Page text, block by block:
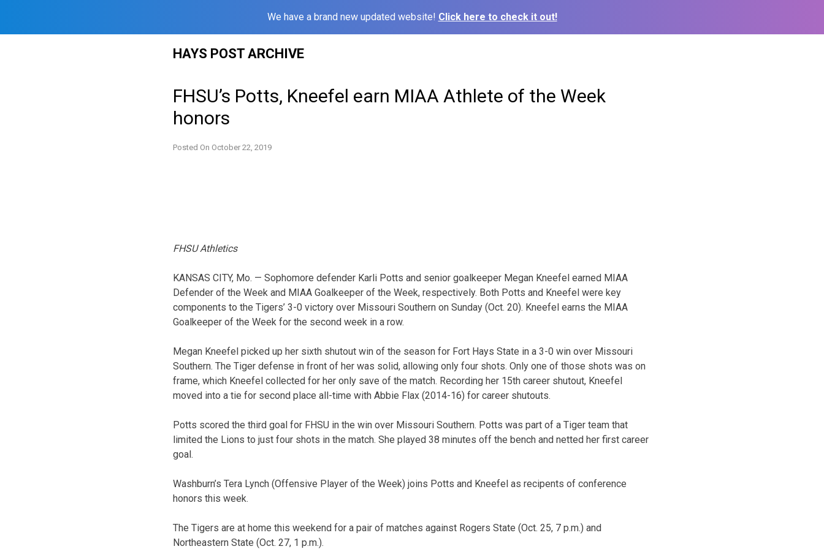
We have a brand new updated website! Click here to check it out!
HAYS POST ARCHIVE
FHSU’s Potts, Kneefel earn MIAA Athlete of the Week
honors
Posted On October 22, 2019
FHSU Athletics
KANSAS CITY, Mo. — Sophomore defender Karli Potts and senior goalkeeper Megan Kneefel earned MIAA
Defender of the Week and MIAA Goalkeeper of the Week, respectively. Both Potts and Kneefel were key
components to the Tigers’ 3-0 victory over Missouri Southern on Sunday (Oct. 20). Kneefel earns the MIAA
Goalkeeper of the Week for the second week in a row.
Megan Kneefel picked up her sixth shutout win of the season for Fort Hays State in a 3-0 win over Missouri
Southern. The Tiger defense in front of her was solid, allowing only four shots. Only one of those shots was on
frame, which Kneefel collected for her only save of the match. Recording her 15th career shutout, Kneefel
moved into a tie for second place all-time with Abbie Flax (2014-16) for career shutouts.
Potts scored the third goal for FHSU in the win over Missouri Southern. Potts was part of a Tiger team that
limited the Lions to just four shots in the match. She played 38 minutes off the bench and netted her first career
goal.
Washburn’s Tera Lynch (Offensive Player of the Week) joins Potts and Kneefel as recipents of conference
honors this week.
The Tigers are at home this weekend for a pair of matches against Rogers State (Oct. 25, 7 p.m.) and
Northeastern State (Oct. 27, 1 p.m.).